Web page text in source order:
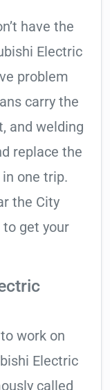
have the
Electric
problem
carry the
and welding
replace the
one trip.
the City
get your
work on
Electric
called